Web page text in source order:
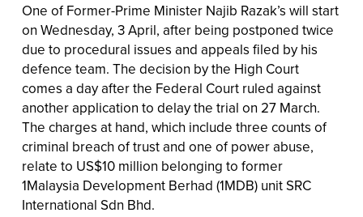
One of Former-Prime Minister Najib Razak’s will start
on Wednesday, 3 April, after being postponed twice
due to procedural issues and appeals filed by his
defence team. The decision by the High Court
comes a day after the Federal Court ruled against
another application to delay the trial on 27 March.
The charges at hand, which include three counts of
criminal breach of trust and one of power abuse,
relate to US$10 million belonging to former
1Malaysia Development Berhad (1MDB) unit SRC
International Sdn Bhd.